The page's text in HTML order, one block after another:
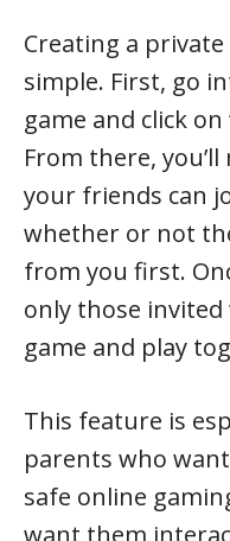
Creating a
simple. First, go
game and click on
From there,
your friends can
whether or not
from you first.
only those
game and play
This feature is
parents who
safe online
want them